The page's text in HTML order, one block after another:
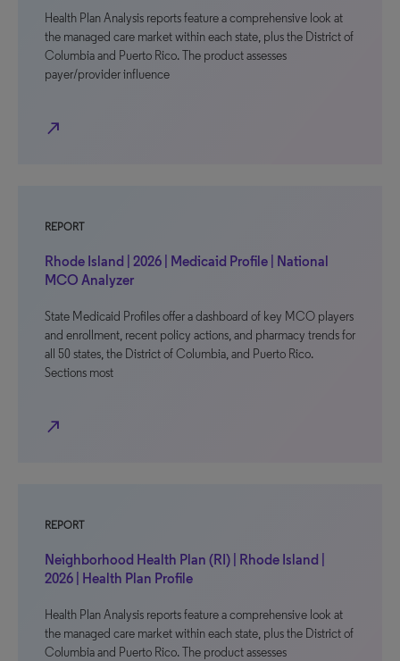
Health Plan Analysis reports feature a comprehensive look at
the managed care market within each state, plus the District of
Columbia and Puerto Rico. The product assesses
payer/provider influence
north_east
REPORT
Rhode Island | 2026 | Medicaid Profile | National
MCO Analyzer
State Medicaid Profiles offer a dashboard of key MCO players
and enrollment, recent policy actions, and pharmacy trends for
all 50 states, the District of Columbia, and Puerto Rico.
Sections most
north_east
REPORT
Neighborhood Health Plan (RI) | Rhode Island |
2026 | Health Plan Profile
Health Plan Analysis reports feature a comprehensive look at
the managed care market within each state, plus the District of
Columbia and Puerto Rico. The product assesses